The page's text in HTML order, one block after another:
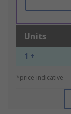
Units
1 +
*price indicative